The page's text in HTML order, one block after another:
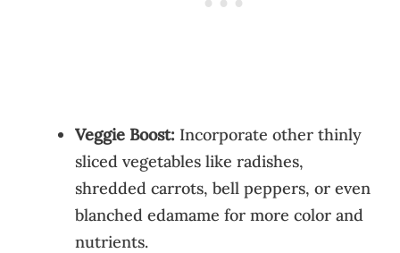
Veggie Boost: Incorporate other thinly
sliced vegetables like radishes,
shredded carrots, bell peppers, or even
blanched edamame for more color and
nutrients.